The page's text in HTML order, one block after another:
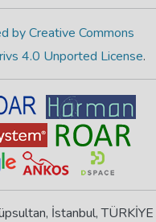
by Creative Commons
4.0 Unported License.
İstanbul, TÜRKİYE